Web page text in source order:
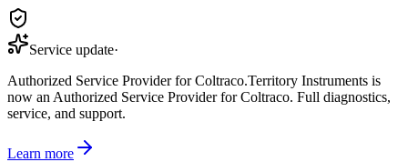
Service update·
Authorized Service Provider for Coltraco.Territory Instruments is
now an Authorized Service Provider for Coltraco. Full diagnostics,
service, and support.
Learn more